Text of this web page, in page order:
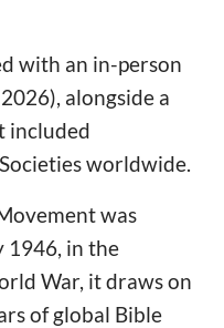
with an in-person
alongside a
included
worldwide.
was
1946, in the
War, it draws on
of global Bible